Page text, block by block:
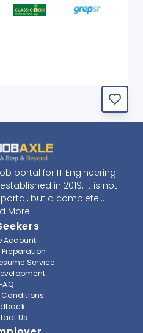
portal for IT Engineering
in 2019. It is not
but a complete
JobAxle strives to
in the fields of recruitment
With its easy-to-
JobAxle envisions
process.
that each individual has a
and to help them find a
Jobseekers can create a
alert for their preferred job,
More
Account
Service
Conditions
Us